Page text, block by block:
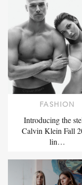
FASHION
Introducing the
Calvin Klein Fall
lin…